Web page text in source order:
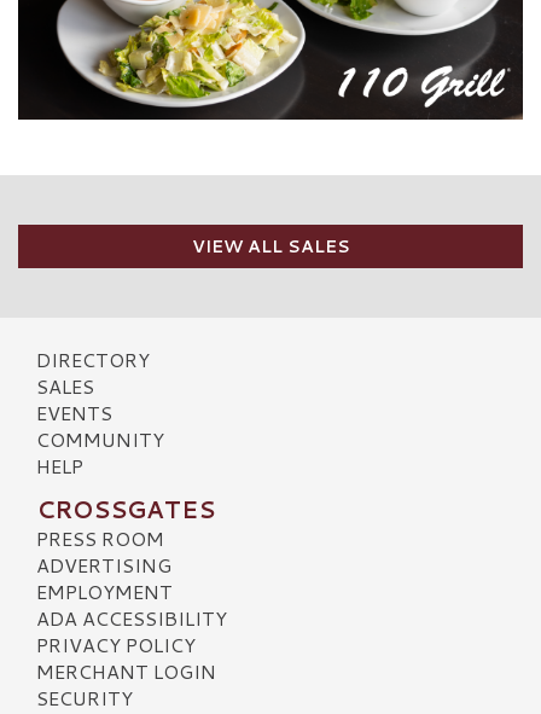
VIEW ALL SALES
DIRECTORY
SALES
EVENTS
COMMUNITY
HELP
CROSSGATES
PRESS ROOM
ADVERTISING
EMPLOYMENT
ADA ACCESSIBILITY
PRIVACY POLICY
MERCHANT LOGIN
SECURITY